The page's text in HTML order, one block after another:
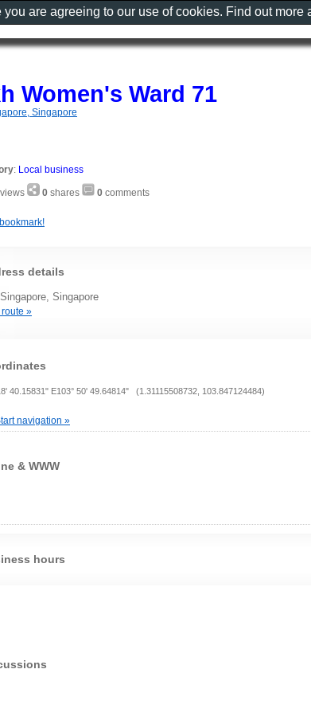
Women's Ward 71
Singapore
: Local business
views 0 shares 0 comments
details
Singapore
route »
40.15831" E103° 50' 49.64814" (1.31115508732, 103.847124484)
navigation »
& WWW
hours
are agreeing to our use of cookies. Find out more